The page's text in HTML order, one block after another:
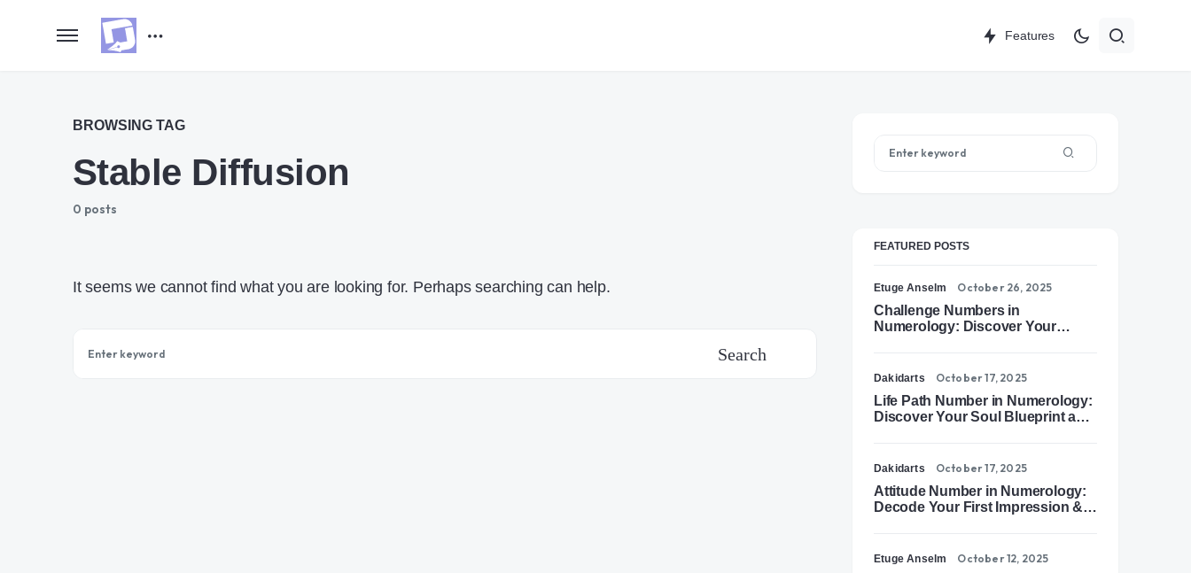
Features
BROWSING TAG
Stable Diffusion
0 posts
It seems we cannot find what you are looking for. Perhaps searching can help.
Search
FEATURED POSTS
Etuge Anselm October 26, 2025
Challenge Numbers in
Numerology: Discover Your
Dakidarts October 17, 2025
Life Path Number in Numerology:
Discover Your Soul Blueprint and
Dakidarts October 17, 2025
Attitude Number in Numerology:
Decode Your First Impression &
Etuge Anselm October 12, 2025